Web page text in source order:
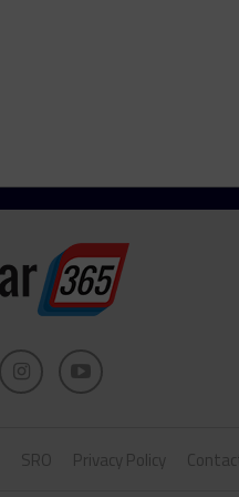
SRO Privacy Policy